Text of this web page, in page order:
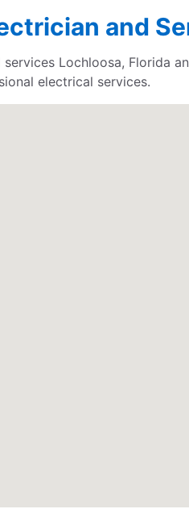
and
Lochloosa, Florida
electrical services.